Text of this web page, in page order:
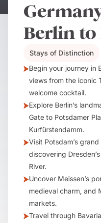
Berlin
Stays of Distinction
Begin your journey in
views from the iconic
welcome cocktail.
Explore Berlin’s
Gate to Potsdamer
Kurfürstendamm.
Visit Potsdam’s
discovering
River.
Uncover Meissen’s
medieval charm, and
markets.
Travel through